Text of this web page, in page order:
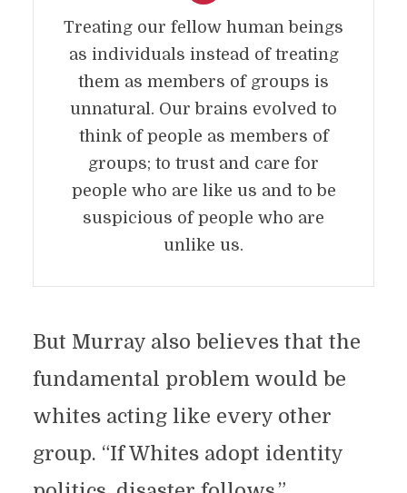
Treating our fellow human beings
as individuals instead of treating
them as members of groups is
unnatural. Our brains evolved to
think of people as members of
groups; to trust and care for
people who are like us and to be
suspicious of people who are
unlike us.
But Murray also believes that the
fundamental problem would be
whites acting like every other
group. “If Whites adopt identity